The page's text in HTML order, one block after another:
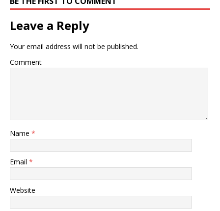
Leave a Reply
Your email address will not be published.
Comment
Name *
Email *
Website